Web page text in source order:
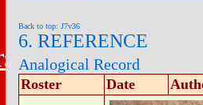
Back to top: J7v36
6. REFERENCE
Analogical Record
Roster Date